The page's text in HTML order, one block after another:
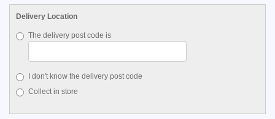
Delivery Location
The delivery post code is
I don't know the delivery post code
Collect in store